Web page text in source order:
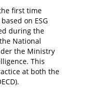
first time
on ESG
during the
National
the Ministry
This
at both the